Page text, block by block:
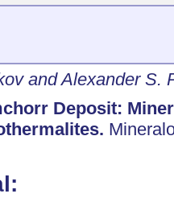
and Alexander S.
Deposit: